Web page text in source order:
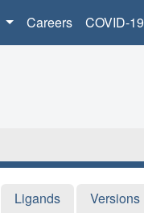
Careers COVID-19
Ligands Versions